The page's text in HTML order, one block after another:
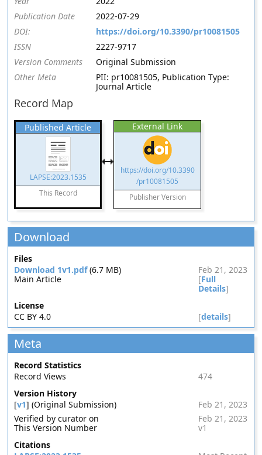
Publication Date
2022-07-29
DOI:
https://doi.org/10.3390/pr10081505
ISSN
2227-9717
Version Comments
Original Submission
Other Meta
PII: pr10081505, Publication Type:
Journal Article
Record Map
Published Article
LAPSE:2023.1535
This Record
External Link
https://doi.org/10.3390
/pr10081505
Publisher Version
Download
Files
Download 1v1.pdf(6.7 MB)
Feb 21, 2023
Main Article
[Full
Details]
License
CC BY 4.0
[details]
Meta
Record Statistics
Record Views
474
Version History
[v1] (Original Submission)
Feb 21, 2023
Verified by curator on
Feb 21, 2023
This Version Number
v1
Citations